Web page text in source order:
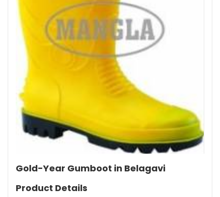
Gold-Year Gumboot in Belagavi
Product Details